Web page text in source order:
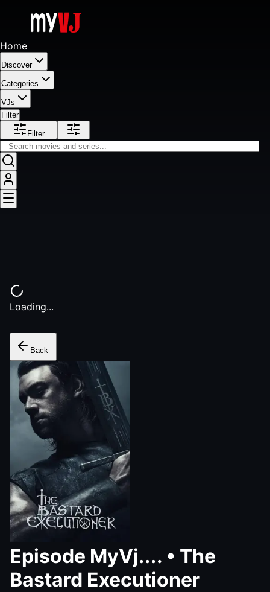
Home
Discover
Categories
VJs
Filter
Filter
Loading...
Back
Episode MyVj.... • The
Bastard Executioner